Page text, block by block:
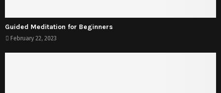
Guided Meditation for Beginners
February 22, 2023